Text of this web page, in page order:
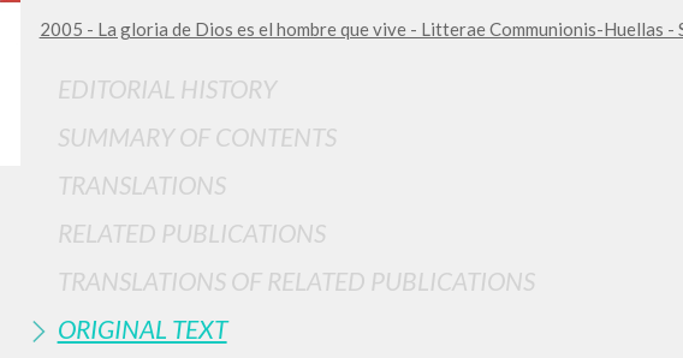
2005 - La gloria de Dios es el hombre que vive - Litterae Communionis-Huellas -
EDITORIAL HISTORY
SUMMARY OF CONTENTS
TRANSLATIONS
RELATED PUBLICATIONS
TRANSLATIONS OF RELATED PUBLICATIONS
ORIGINAL TEXT
Do you want even more precise results? Use theADVANCED
View details by type
LANGUAGE